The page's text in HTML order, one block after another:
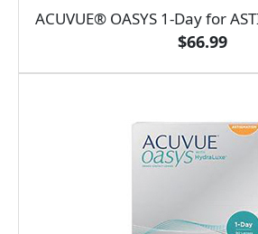
ACUVUE® OASYS 1-Day for
$66.99